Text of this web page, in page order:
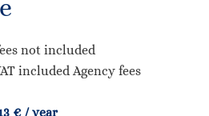
not included
included Agency fees
€ / year